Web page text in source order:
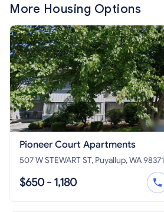
More Housing Options
Pioneer Court Apartments
507 W STEWART ST, Puyallup, WA 98371
$650 - 1,180